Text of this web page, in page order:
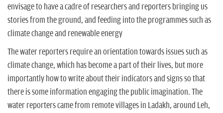
envisage to have a cadre of researchers and reporters bringing us
stories from the ground, and feeding into the programmes such as
climate change and renewable energy
The water reporters require an orientation towards issues such as
climate change, which has become a part of their lives, but more
importantly how to write about their indicators and signs so that
there is some information engaging the public imagination. The
water reporters came from remote villages in Ladakh, around Leh,